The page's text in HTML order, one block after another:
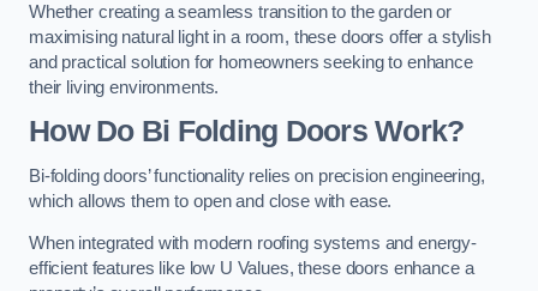
Whether creating a seamless transition to the garden or
maximising natural light in a room, these doors offer a stylish
and practical solution for homeowners seeking to enhance
their living environments.
How Do Bi Folding Doors Work?
Bi-folding doors’ functionality relies on precision engineering,
which allows them to open and close with ease.
When integrated with modern roofing systems and energy-
efficient features like low U Values, these doors enhance a